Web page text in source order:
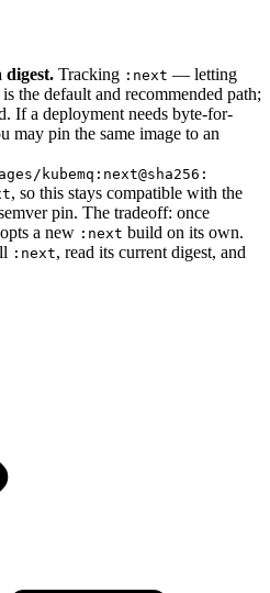
digest. Tracking :next — letting
the default and recommended path;
If a deployment needs byte-for-
may pin the same image to an
kubemq:next@sha256:
, so this stays compatible with the
pin. The tradeoff: once
a new :next build on its own.
:next, read its current digest, and